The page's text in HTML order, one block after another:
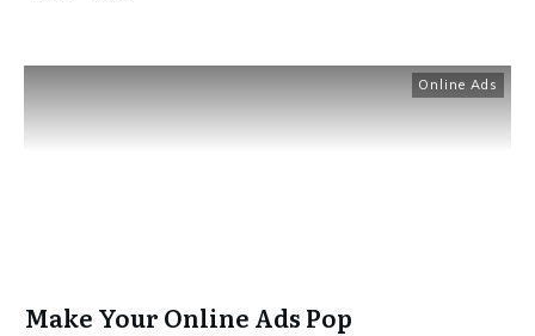
Online Ads
Make Your Online Ads Pop